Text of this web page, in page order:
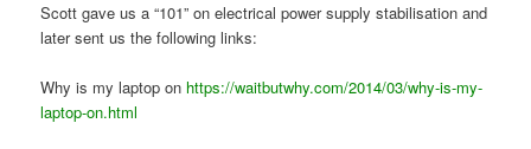
Scott gave us a “101” on electrical power supply stabilisation and
later sent us the following links:
Why is my laptop on https://waitbutwhy.com/2014/03/why-is-my-
laptop-on.html